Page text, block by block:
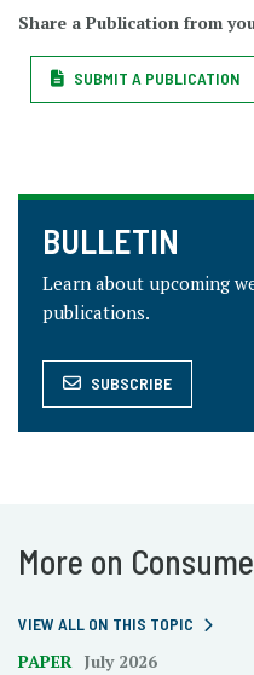
Share a Publication from
SUBMIT A PUBLICATION
BULLETIN
Learn about upcoming
publications.
SUBSCRIBE
More on
VIEW ALL ON THIS TOPIC
PAPER July 2026